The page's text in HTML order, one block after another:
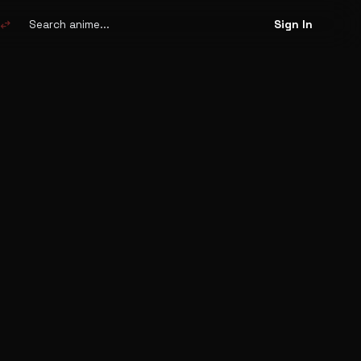
swap_horiz Search anime Sign In